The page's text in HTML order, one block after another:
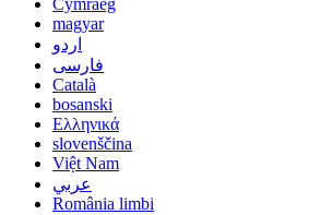
Cymraeg
magyar
اردو
فارسی
Català
bosanski
Ελληνικά
slovenščina
Việt Nam
عربي
România limbi